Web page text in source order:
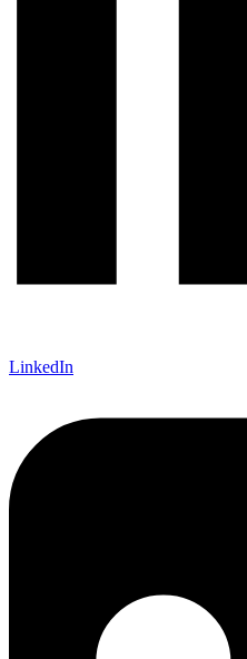
LinkedIn